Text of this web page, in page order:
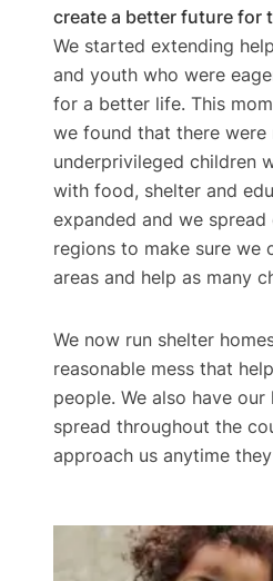
create a better future for
We started extending
and youth who were
for a better life. This
we found that there were
underprivileged children
with food, shelter and
expanded and we
regions to make sure we
areas and help as many
We now run shelter
reasonable mess that
people. We also have
spread throughout the
approach us anytime